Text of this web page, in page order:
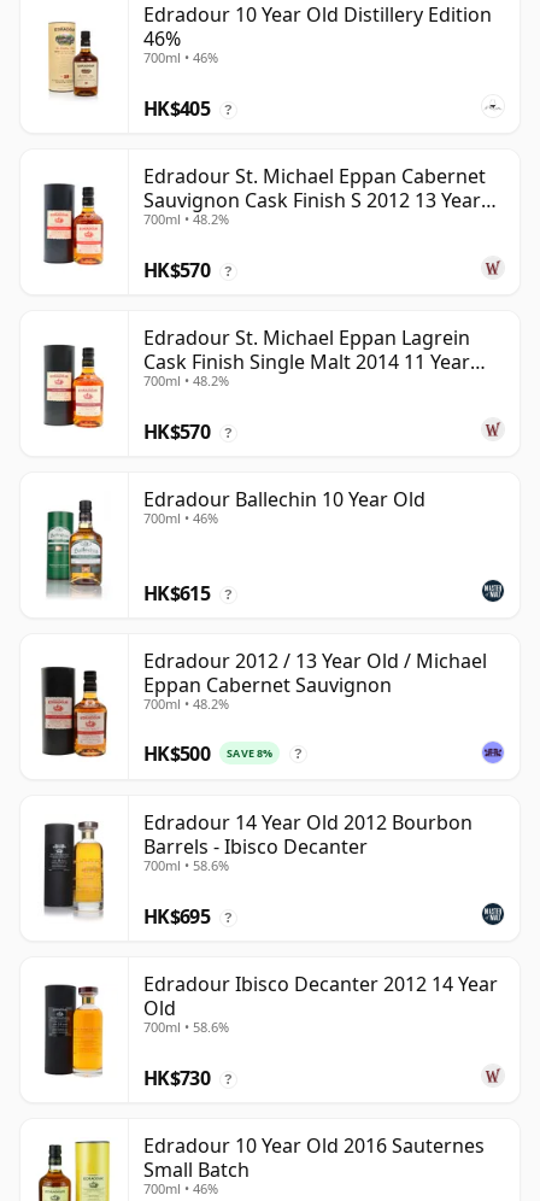
Edradour 10 Year Old Distillery Edition
46%
700ml • 46%
HK$405 ?
Edradour St. Michael Eppan Cabernet
Sauvignon Cask Finish S 2012 13 Year
Old
700ml • 48.2%
HK$570 ?
Edradour St. Michael Eppan Lagrein
Cask Finish Single Malt 2014 11 Year
Old
700ml • 48.2%
HK$570 ?
Edradour Ballechin 10 Year Old
700ml • 46%
HK$615 ?
Edradour 2012 / 13 Year Old / Michael
Eppan Cabernet Sauvignon
700ml • 48.2%
HK$500 SAVE 8% ?
Edradour 14 Year Old 2012 Bourbon
Barrels - Ibisco Decanter
700ml • 58.6%
HK$695 ?
Edradour Ibisco Decanter 2012 14 Year
Old
700ml • 58.6%
HK$730 ?
Edradour 10 Year Old 2016 Sauternes
Small Batch
700ml • 46%